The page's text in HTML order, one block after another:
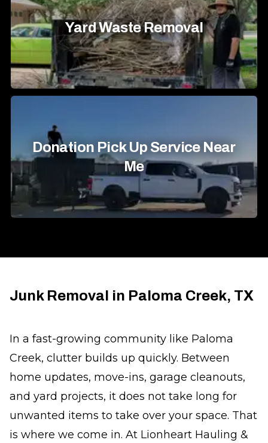
Yard Waste Removal
Donation Pick Up Service Near
Me
Junk Removal in Paloma Creek, TX
In a fast-growing community like Paloma
Creek, clutter builds up quickly. Between
home updates, move-ins, garage cleanouts,
and yard projects, it does not take long for
unwanted items to take over your space. That
is where we come in. At Lionheart Hauling &